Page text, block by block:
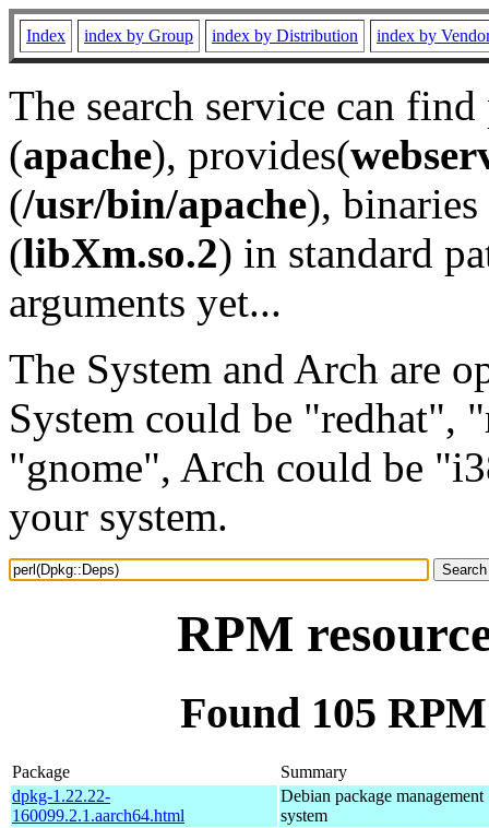
Index index by Group index by Distribution index by
The search service can
(apache), provides(
(/usr/bin/apache), binaries
(libXm.so.2) in standard
arguments yet...
The System and Arch are
System could be "redhat",
"gnome", Arch could be
your system.
RPM
Found 105
Package
Summary
dpkg-1.22.22-
160099.2.1.aarch64.html
Debian package management
system